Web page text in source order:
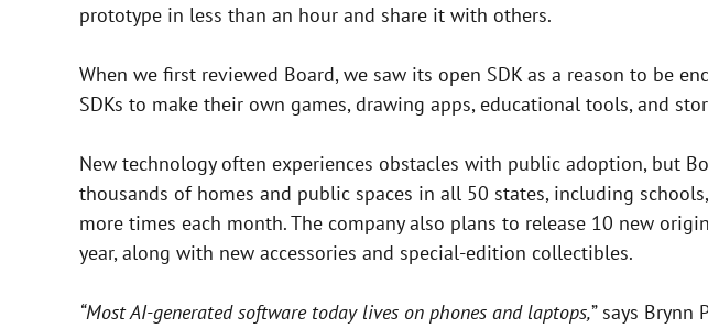
prototype in less than an hour and share it with others.
When we first reviewed Board, we saw its open SDK as a reason to be
SDKs to make their own games, drawing apps, educational tools, and
New technology often experiences obstacles with public adoption, but
thousands of homes and public spaces in all 50 states, including
more times each month. The company also plans to release 10 new
year, along with new accessories and special-edition collectibles.
“Most AI-generated software today lives on phones and laptops,” says Brynn